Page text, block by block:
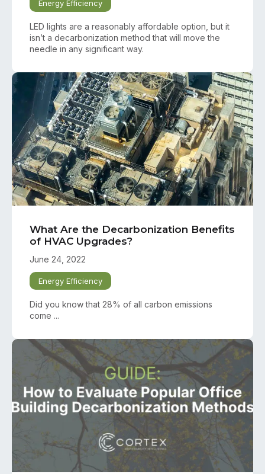
Energy Efficiency
LED lights are a reasonably affordable option, but it
isn’t a decarbonization method that will move the
needle in any significant way.
What Are the Decarbonization Benefits
of HVAC Upgrades?
June 24, 2022
Energy Efficiency
Did you know that 28% of all carbon emissions
come ...